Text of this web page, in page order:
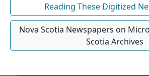
Reading These Digitized
Nova Scotia Newspapers on
Scotia Archives